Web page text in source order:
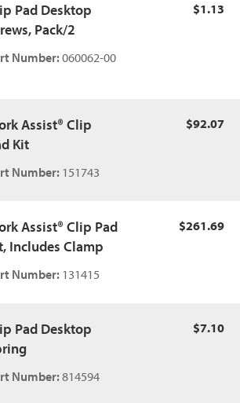
Pad Desktop
Pack/2
Number:060062-00
$1.13
Assist® Clip
Kit
Number: 151743
$92.07
Assist® Clip Pad
Includes Clamp
Number: 131415
$261.69
Pad Desktop
Number:814594
$7.10